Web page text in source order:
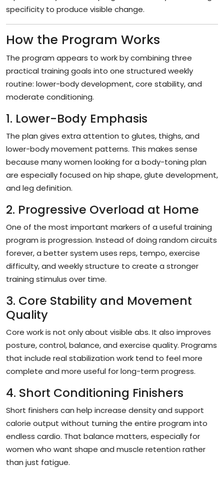
specificity to produce visible change.
How the Program Works
The program appears to work by combining three
practical training goals into one structured weekly
routine: lower-body development, core stability, and
moderate conditioning.
1. Lower-Body Emphasis
The plan gives extra attention to glutes, thighs, and
lower-body movement patterns. This makes sense
because many women looking for a body-toning plan
are especially focused on hip shape, glute development,
and leg definition.
2. Progressive Overload at Home
One of the most important markers of a useful training
program is progression. Instead of doing random circuits
forever, a better system uses reps, tempo, exercise
difficulty, and weekly structure to create a stronger
training stimulus over time.
3. Core Stability and Movement
Quality
Core work is not only about visible abs. It also improves
posture, control, balance, and exercise quality. Programs
that include real stabilization work tend to feel more
complete and more useful for long-term progress.
4. Short Conditioning Finishers
Short finishers can help increase density and support
calorie output without turning the entire program into
endless cardio. That balance matters, especially for
women who want shape and muscle retention rather
than just fatigue.